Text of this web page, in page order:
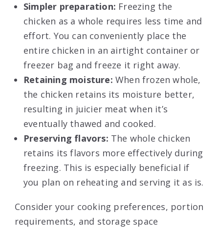
Simpler preparation: Freezing the
chicken as a whole requires less time and
effort. You can conveniently place the
entire chicken in an airtight container or
freezer bag and freeze it right away.
Retaining moisture: When frozen whole,
the chicken retains its moisture better,
resulting in juicier meat when it’s
eventually thawed and cooked.
Preserving flavors: The whole chicken
retains its flavors more effectively during
freezing. This is especially beneficial if
you plan on reheating and serving it as is.
Consider your cooking preferences, portion
requirements, and storage space